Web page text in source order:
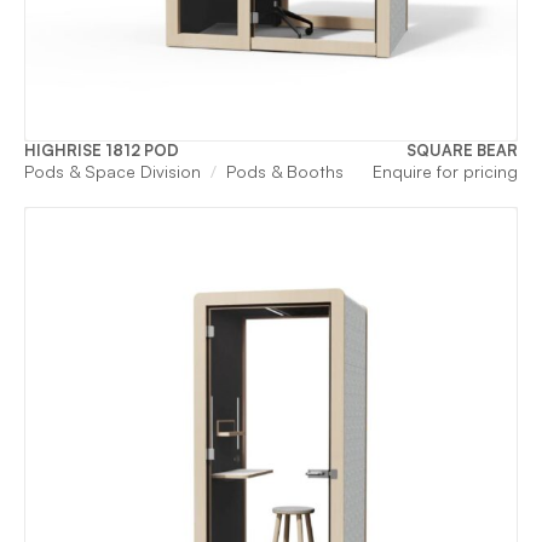
HIGHRISE 1812 POD SQUARE BEAR
Pods & Space Division Pods & Booths Enquire for pricing